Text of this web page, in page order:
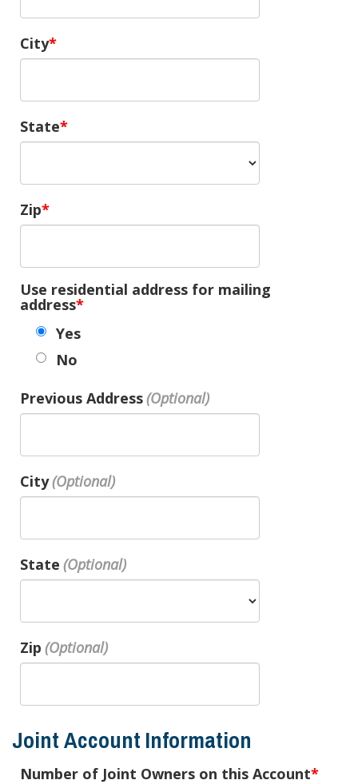
City
State
Zip
Use residential address for mailing
address
Yes
No
Previous Address
City
State
Zip
Joint Account Information
Number of Joint Owners on this Account